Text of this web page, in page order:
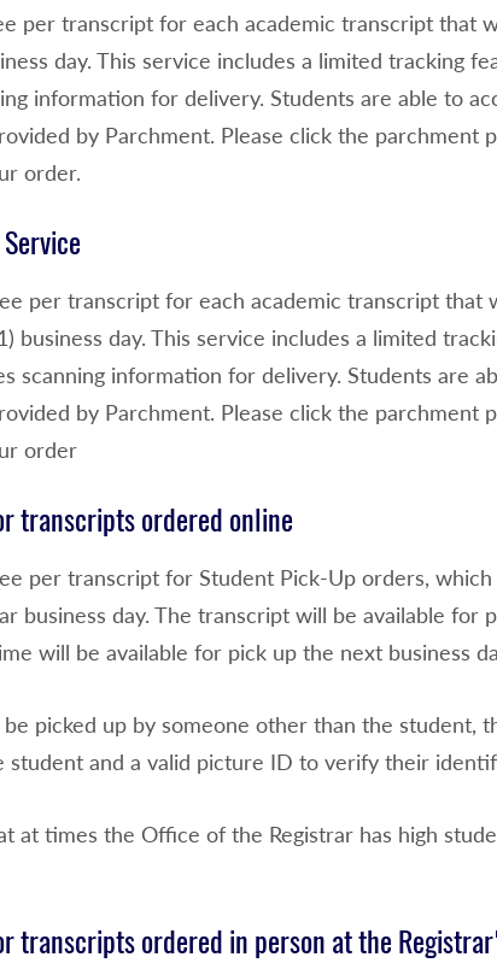
per transcript for each academic transcript that
day. This service includes a limited tracking
information for delivery. Students are able to
by Parchment. Please click the parchment
order.
per transcript for each academic transcript
business day. This service includes a limited
scanning information for delivery. Students are
by Parchment. Please click the parchment
order
transcripts ordered online
per transcript for Student Pick-Up orders,
business day. The transcript will be available
will be available for pick up the next business
picked up by someone other than the student,
student and a valid picture ID to verify their
at times the Office of the Registrar has high
transcripts ordered in person at the